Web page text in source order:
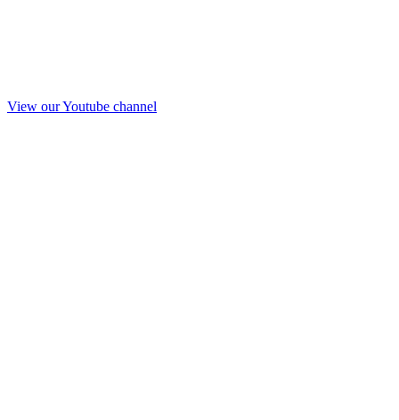
View our Youtube channel